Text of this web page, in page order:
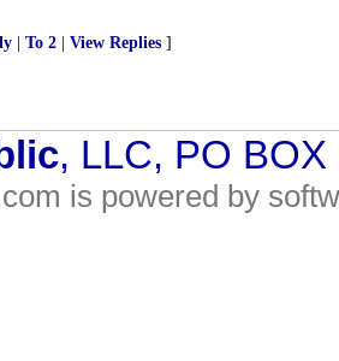
To 2 View Replies ]
, LLC, PO
is powered by